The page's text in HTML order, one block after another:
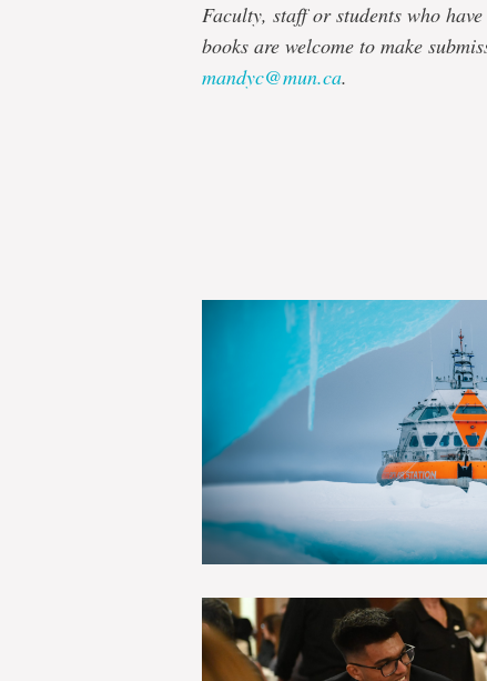
Faculty, staff or students who
books are welcome to make
mandyc@mun.ca.